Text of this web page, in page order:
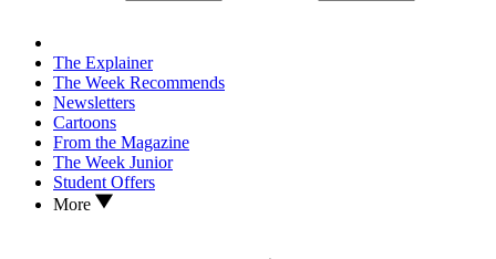
The Explainer
The Week Recommends
Newsletters
Cartoons
From the Magazine
The Week Junior
Student Offers
More